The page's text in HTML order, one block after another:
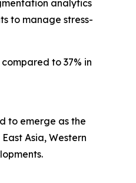
analytics
to manage stress-
to 37% in
to emerge as the
Asia, Western